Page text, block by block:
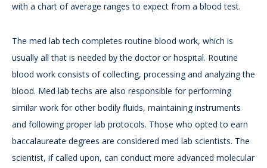
with a chart of average ranges to expect from a blood test.
The med lab tech completes routine blood work, which is
usually all that is needed by the doctor or hospital. Routine
blood work consists of collecting, processing and analyzing the
blood. Med lab techs are also responsible for performing
similar work for other bodily fluids, maintaining instruments
and following proper lab protocols. Those who opted to earn
baccalaureate degrees are considered med lab scientists. The
scientist, if called upon, can conduct more advanced molecular